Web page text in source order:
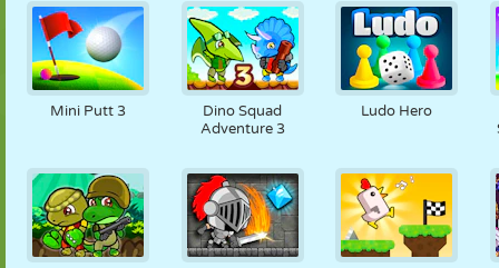
Mini Putt 3
Dino Squad
Adventure 3
Ludo Hero